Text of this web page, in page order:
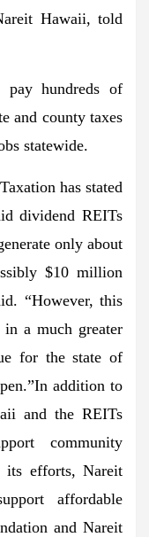
Hawaii, told
hundreds of
and county taxes
statewide.
has stated
dividend REITs
only about
$10 million
“However, this
a much greater
for the state of
addition to
and the REITs
community
its efforts, Nareit
affordable
and Nareit